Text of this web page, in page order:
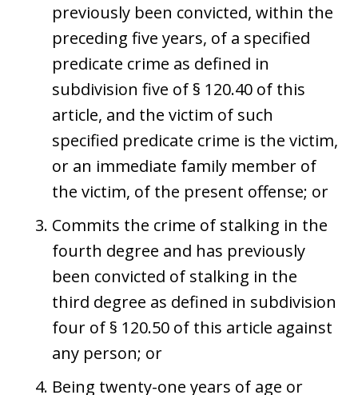
previously been convicted, within the
preceding five years, of a specified
predicate crime as defined in
subdivision five of § 120.40 of this
article, and the victim of such
specified predicate crime is the victim,
or an immediate family member of
the victim, of the present offense; or
Commits the crime of stalking in the
fourth degree and has previously
been convicted of stalking in the
third degree as defined in subdivision
four of § 120.50 of this article against
any person; or
Being twenty-one years of age or